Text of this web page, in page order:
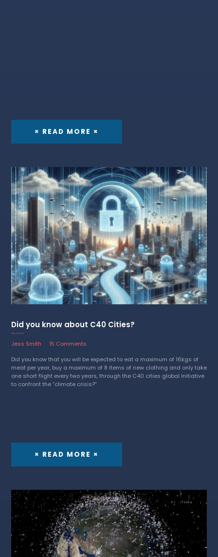
× READ MORE ×
Did you know about C40 Cities?
1 March 2024
Jess Smith
15 Comments
Did you know that you will be expected to eat a maximum of 16kgs of
meat per year, buy a maximum of 8 items of new clothing and only take
one short flight every two years, through the C40 cities global initiative
to confront the “climate crisis?”
× READ MORE ×